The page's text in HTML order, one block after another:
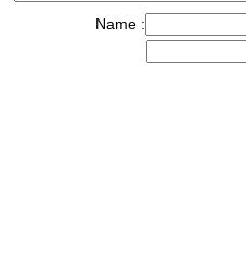
Name :